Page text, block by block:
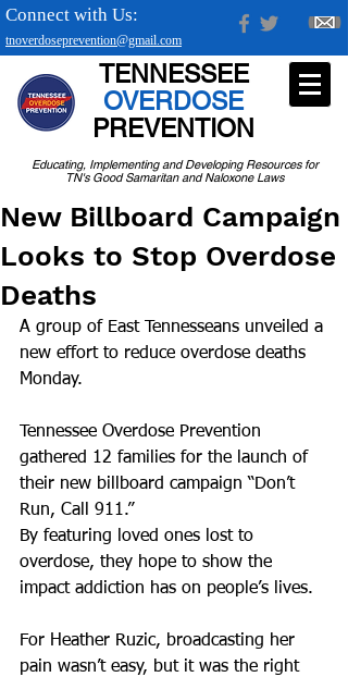
tnoverdoseprevention@gmail.com
Connect with Us:
Educating, Implementing and Developing Resources for
TN's Good Samaritan and Naloxone Laws
TENNESSEE
OVERDOSE
PREVENTION
New Billboard Campaign
Looks to Stop Overdose
Deaths
A group of East Tennesseans unveiled a
new effort to reduce overdose deaths
Monday.
Tennessee Overdose Prevention
gathered 12 families for the launch of
their new billboard campaign “Don’t
Run, Call 911.”
By featuring loved ones lost to
overdose, they hope to show the
impact addiction has on people’s lives.
For Heather Ruzic, broadcasting her
pain wasn’t easy, but it was the right